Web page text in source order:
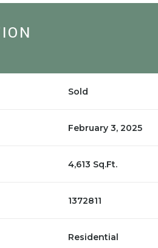
Sold
February 3, 2025
4,613 Sq.Ft.
1372811
Residential